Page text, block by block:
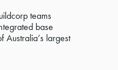
teams
base
largest